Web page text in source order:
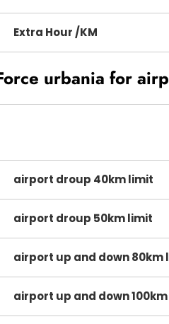
Extra Hour /KM
urbania for
airport droup 40km limit
airport droup 50km limit
airport up and down 80km
airport up and down